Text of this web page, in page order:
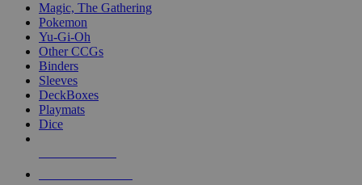
Magic, The Gathering
Pokemon
Yu-Gi-Oh
Other CCGs
Binders
Sleeves
DeckBoxes
Playmats
Dice